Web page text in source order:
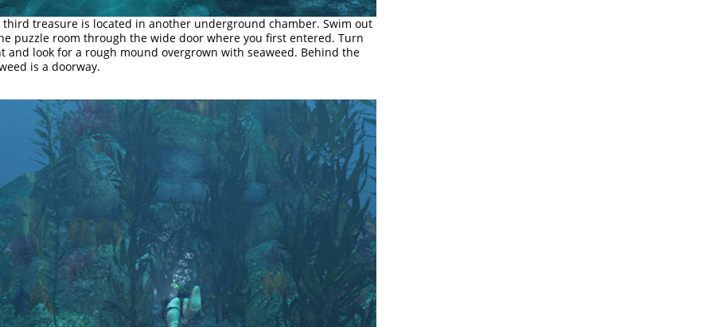
third treasure is located in another underground chamber. Swim out
puzzle room through the wide door where you first entered. Turn
and look for a rough mound overgrown with seaweed. Behind the
is a doorway.